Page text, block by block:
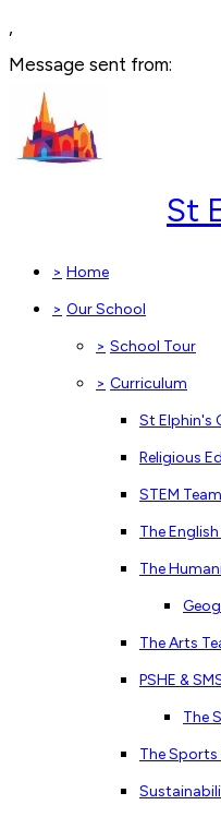
,
Message sent from:
St
> Home
> Our School
> School Tour
> Curriculum
St Elphin's
Religious
STEM Team
The
The
The Arts
PSHE &
The
The Sports